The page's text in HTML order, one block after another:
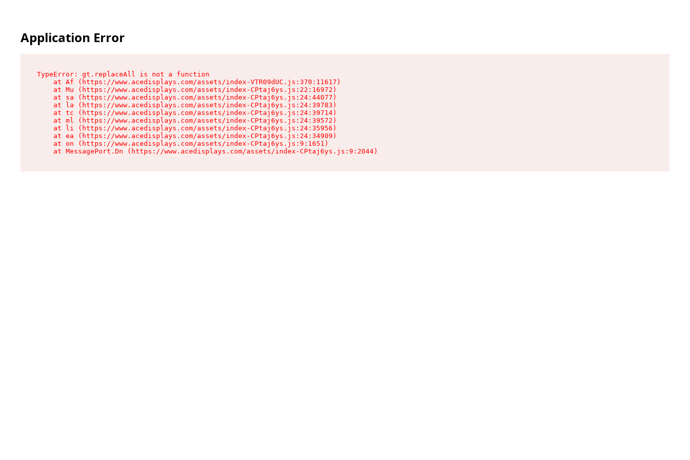
Application Error
TypeError: gt.replaceAll is not a function
    at Af (https://www.acedisplays.com/assets/index-VTR09dUC.js:370:11617)
    at Mu (https://www.acedisplays.com/assets/index-CPtaj6ys.js:22:16972)
    at sa (https://www.acedisplays.com/assets/index-CPtaj6ys.js:24:44077)
    at la (https://www.acedisplays.com/assets/index-CPtaj6ys.js:24:39783)
    at tc (https://www.acedisplays.com/assets/index-CPtaj6ys.js:24:39714)
    at ml (https://www.acedisplays.com/assets/index-CPtaj6ys.js:24:39572)
    at li (https://www.acedisplays.com/assets/index-CPtaj6ys.js:24:35956)
    at ea (https://www.acedisplays.com/assets/index-CPtaj6ys.js:24:34909)
    at on (https://www.acedisplays.com/assets/index-CPtaj6ys.js:9:1651)
    at MessagePort.Dn (https://www.acedisplays.com/assets/index-CPtaj6ys.js:9:2044)